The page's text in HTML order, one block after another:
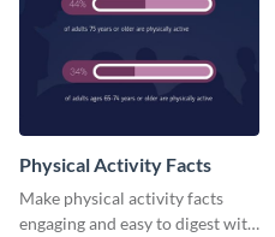
Physical Activity Facts
Make physical activity facts
engaging and easy to digest with